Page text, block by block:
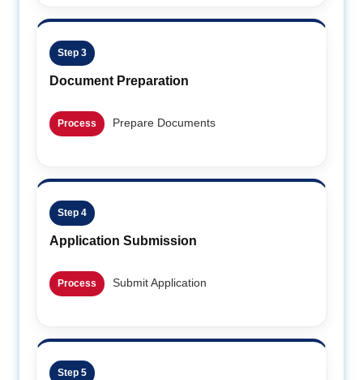
Step 3
Document Preparation
Process Prepare Documents
Step 4
Application Submission
Process Submit Application
Step 5